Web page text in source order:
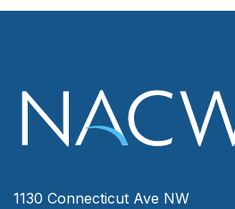
1130 Connecticut Ave NW